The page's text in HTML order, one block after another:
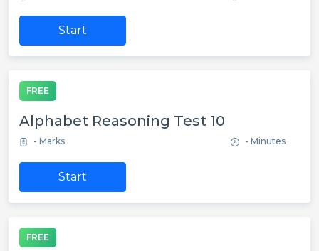
Start
FREE
Alphabet Reasoning Test 10
- Marks - Minutes
Start
FREE